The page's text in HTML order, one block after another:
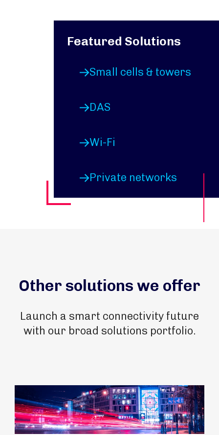
Featured Solutions
Small cells & towers
DAS
Wi-Fi
Private networks
Other solutions we offer
Launch a smart connectivity future
with our broad solutions portfolio.